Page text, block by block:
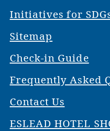
Initiatives for
Sitemap
Check-in Guide
Frequently Asked
Contact Us
ESLEAD HOTEL